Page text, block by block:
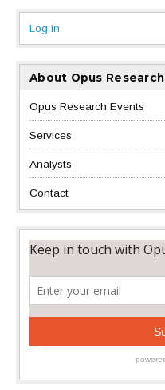
Log in
About Opus Research
Opus Research Events
Services
Analysts
Contact